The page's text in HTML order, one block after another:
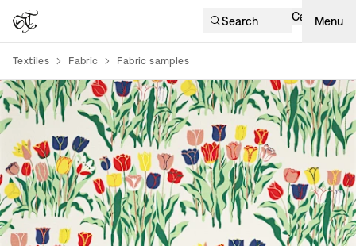
Search Cart Menu
Textiles Fabric Fabric samples